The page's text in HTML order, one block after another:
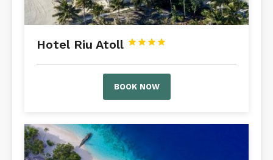
Hotel Riu Atoll 



BOOK NOW